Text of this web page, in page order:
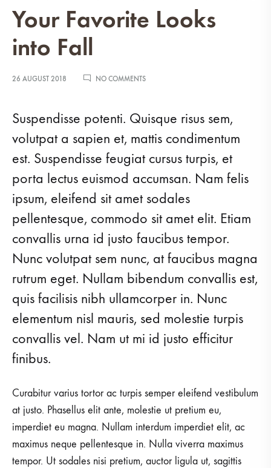
Your Favorite Looks
into Fall
26 AUGUST 2018 NO COMMENTSON
TRANSITION
YOUR
FAVORITE
INTO
FALL
Suspendisse potenti. Quisque risus sem,
volutpat a sapien et, mattis condimentum
est. Suspendisse feugiat cursus turpis, et
porta lectus euismod accumsan. Nam felis
ipsum, eleifend sit amet sodales
pellentesque, commodo sit amet elit. Etiam
convallis urna id justo faucibus tempor.
Nunc volutpat sem nunc, at faucibus magna
rutrum eget. Nullam bibendum convallis est,
quis facilisis nibh ullamcorper in. Nunc
elementum nisl mauris, sed molestie turpis
convallis vel. Nam ut mi id justo efficitur
finibus.
Curabitur varius tortor ac turpis semper eleifend vestibulum
at justo. Phasellus elit ante, molestie ut pretium eu,
imperdiet eu magna. Nullam interdum imperdiet elit, ac
maximus neque pellentesque in. Nulla viverra maximus
tempor. Ut sodales nisi pretium, auctor ligula ut, sagittis